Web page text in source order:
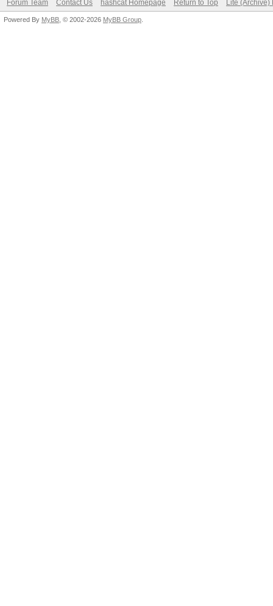
Forum Team Contact Us hashcat Homepage Return to Top Lite (Archive)
Powered By MyBB , © 2002-2026 MyBB Group